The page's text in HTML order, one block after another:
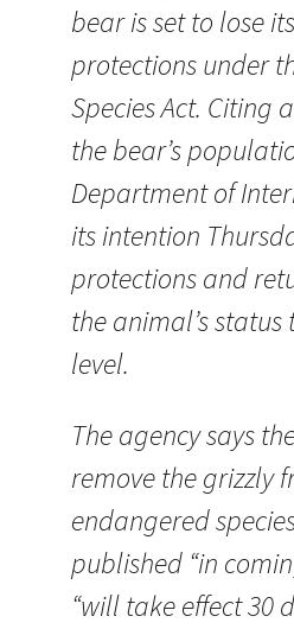
bear is set to lose
protections under
Species Act. Citing
the bear’s
Department of
its intention
protections and
the animal’s
level.
The agency says
remove the grizzly
endangered
published “in
“will take effect 30